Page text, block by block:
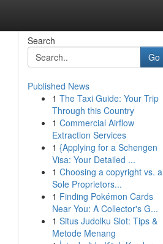
Search
Go
Published News
1 The Taxi Guide: Your Trip
Through this Country
1 Commercial Airflow
Extraction Services
1 {Applying for a Schengen
Visa: Your Detailed ...
1 Choosing a copyright vs. a
Sole Proprietors...
1 Finding Pokémon Cards
Near You: A Collector's G...
1 Situs Judolku Slot: Tips &
Metode Menang